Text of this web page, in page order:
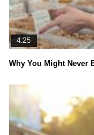
4:25
Why You Might Never